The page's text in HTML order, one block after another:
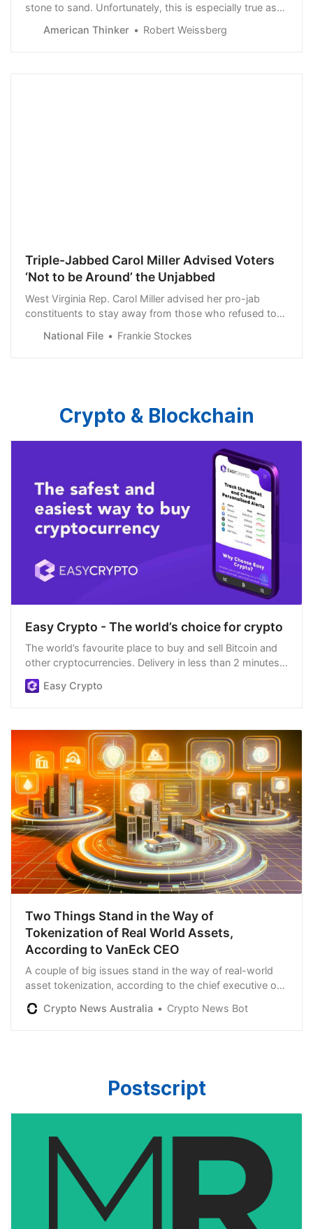
stone to sand. Unfortunately, this is especially true as
warfare against Western Civilization. The most
American Thinker Robert Weissberg
Triple-Jabbed Carol Miller Advised Voters
‘Not to be Around’ the Unjabbed
West Virginia Rep. Carol Miller advised her pro-jab
constituents to stay away from those who refused to
National File Frankie Stockes
Crypto & Blockchain
Easy Crypto - The world’s choice for crypto
The world’s favourite place to buy and sell Bitcoin and
other cryptocurrencies. Delivery in less than 2 minutes,
easiest order process, and we’re open 24/7.
Easy Crypto
Two Things Stand in the Way of
Tokenization of Real World Assets,
According to VanEck CEO
A couple of big issues stand in the way of real-world
asset tokenization, according to the chief executive of
new interview with Raoul Pal, VanEck CEO Jan van Eck
Crypto News Australia Crypto News Bot
Postscript